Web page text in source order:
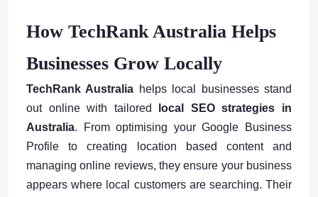
How TechRank Australia Helps
Businesses Grow Locally
TechRank Australia helps local businesses stand
out online with tailored
local SEO strategies in
Australia. From optimising your Google Business
Profile to creating location based content and
managing online reviews, they ensure your business
appears where local customers are searching. Their